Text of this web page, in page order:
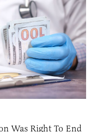
Was Right To End